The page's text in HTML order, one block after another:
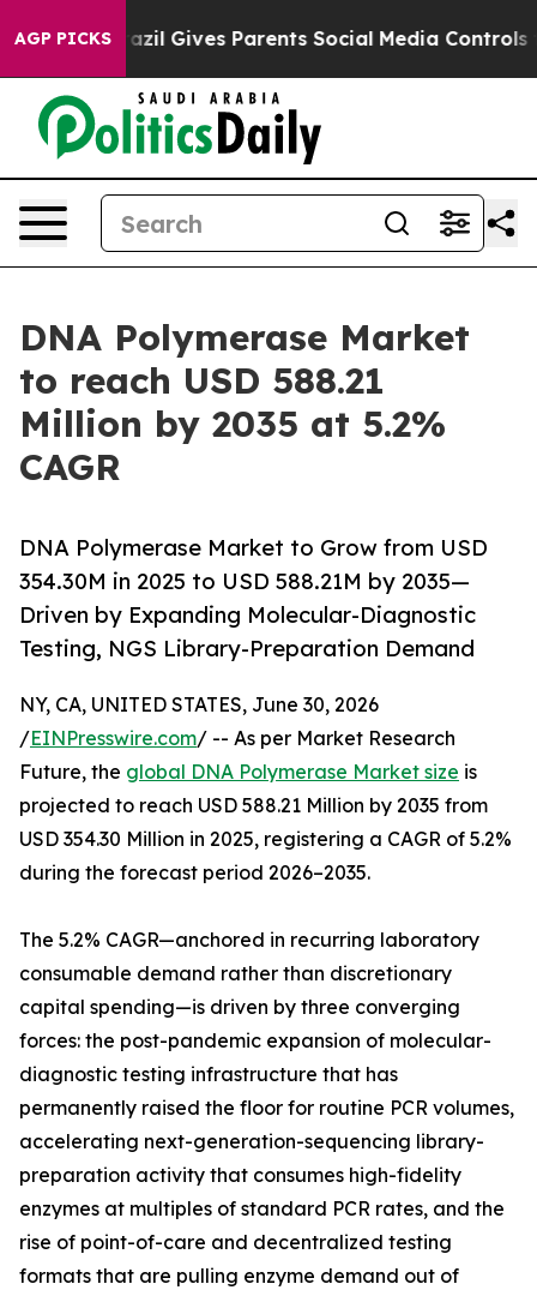
AGP PICKS
Brazil Gives Parents Social Media Controls for Their
DNA Polymerase Market
to reach USD 588.21
Million by 2035 at 5.2%
CAGR
DNA Polymerase Market to Grow from USD
354.30M in 2025 to USD 588.21M by 2035—
Driven by Expanding Molecular-Diagnostic
Testing, NGS Library-Preparation Demand
NY, CA, UNITED STATES, June 30, 2026
/EINPresswire.com/ -- As per Market Research
Future, the global DNA Polymerase Market size is
projected to reach USD 588.21 Million by 2035 from
USD 354.30 Million in 2025, registering a CAGR of 5.2%
during the forecast period 2026–2035.
The 5.2% CAGR—anchored in recurring laboratory
consumable demand rather than discretionary
capital spending—is driven by three converging
forces: the post-pandemic expansion of molecular-
diagnostic testing infrastructure that has
permanently raised the floor for routine PCR volumes,
accelerating next-generation-sequencing library-
preparation activity that consumes high-fidelity
enzymes at multiples of standard PCR rates, and the
rise of point-of-care and decentralized testing
formats that are pulling enzyme demand out of